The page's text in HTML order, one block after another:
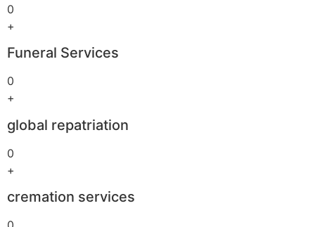
0
+
Funeral Services
0
+
global repatriation
0
+
cremation services